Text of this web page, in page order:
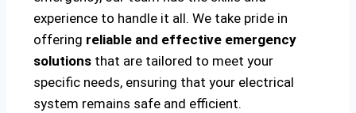
experience to handle it all. We take pride in
offering reliable and effective emergency
solutions that are tailored to meet your
specific needs, ensuring that your electrical
system remains safe and efficient.